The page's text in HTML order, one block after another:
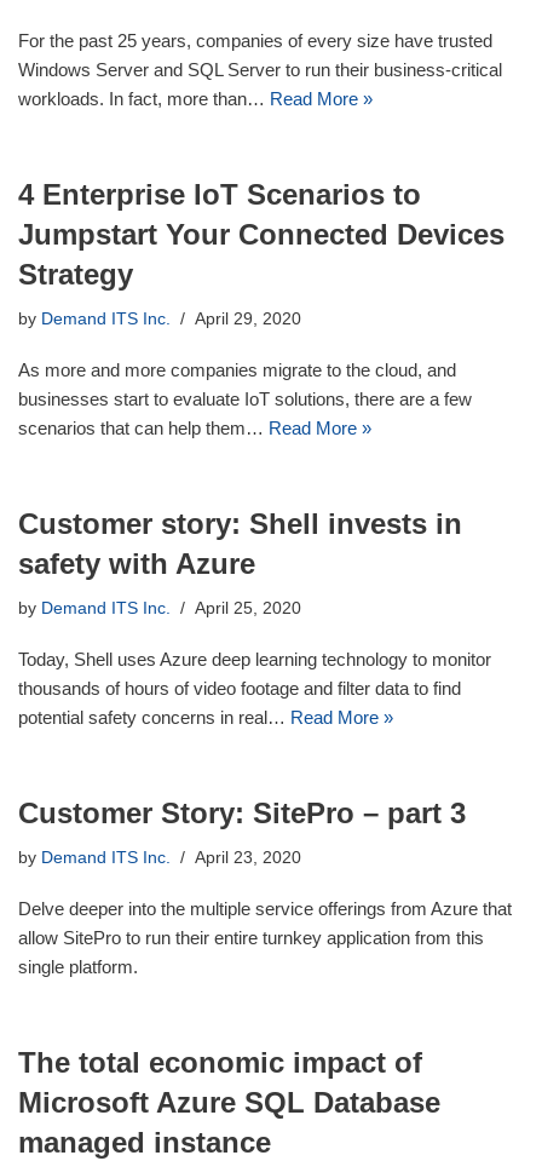
For the past 25 years, companies of every size have trusted
Windows Server and SQL Server to run their business-critical
workloads. In fact, more than… Read More »
4 Enterprise IoT Scenarios to
Jumpstart Your Connected Devices
Strategy
by Demand ITS Inc. April 29, 2020
As more and more companies migrate to the cloud, and
businesses start to evaluate IoT solutions, there are a few
scenarios that can help them… Read More »
Customer story: Shell invests in
safety with Azure
by Demand ITS Inc. April 25, 2020
Today, Shell uses Azure deep learning technology to monitor
thousands of hours of video footage and filter data to find
potential safety concerns in real… Read More »
Customer Story: SitePro – part 3
by Demand ITS Inc. April 23, 2020
Delve deeper into the multiple service offerings from Azure that
allow SitePro to run their entire turnkey application from this
single platform.
The total economic impact of
Microsoft Azure SQL Database
managed instance